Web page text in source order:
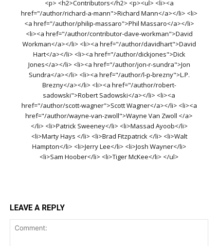
<p> <h2>Contributors</h2> <p><ul> <li><a
href="/author/richard-a-mann">Richard Mann</a></li> <li>
<a href="/author/philip-massaro">Phil Massaro</a></li>
<li><a href="/author/contributor-dave-workman">David
Workman</a></li> <li><a href="/author/davidhart">David
Hart</a></li> <li><a href="/author/dickjones">Dick
Jones</a></li> <li><a href="/author/jon-r-sundra">Jon
Sundra</a></li> <li><a href="/author/l-p-brezny">L.P.
Brezny</a></li> <li><a href="/author/robert-
sadowski">Robert Sadowski</a></li> <li><a
href="/author/scott-wagner">Scott Wagner</a></li> <li><a
href="/author/wayne-van-zwoll">Wayne Van Zwoll </a>
</li> <li>Patrick Sweeney</li> <li>Massad Ayoob</li>
<li>Marty Hays </li> <li>Brad Fitzpatrick </li> <li>Walt
Hampton</li> <li>Jerry Lee</li> <li>Josh Wayner</li>
<li>Sam Hoober</li> <li>Tiger McKee</li> </ul>
LEAVE A REPLY